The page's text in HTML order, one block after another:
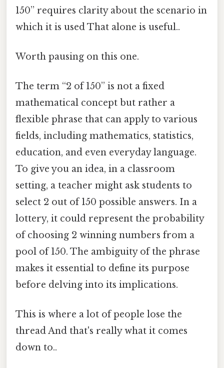
150” requires clarity about the scenario in
which it is used That alone is useful..
Worth pausing on this one.
The term “2 of 150” is not a fixed
mathematical concept but rather a
flexible phrase that can apply to various
fields, including mathematics, statistics,
education, and even everyday language.
To give you an idea, in a classroom
setting, a teacher might ask students to
select 2 out of 150 possible answers. In a
lottery, it could represent the probability
of choosing 2 winning numbers from a
pool of 150. The ambiguity of the phrase
makes it essential to define its purpose
before delving into its implications.
This is where a lot of people lose the
thread And that's really what it comes
down to..